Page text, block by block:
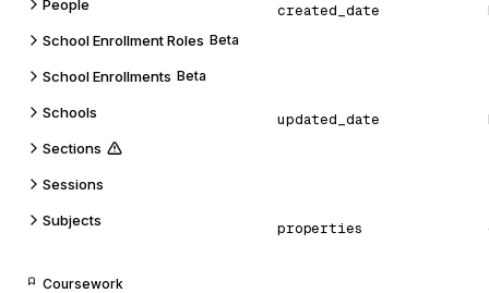
People
School Enrollment Roles Beta
School Enrollments Beta
Schools
Sections
Sessions
Subjects
Coursework
created_date
updated_date
properties